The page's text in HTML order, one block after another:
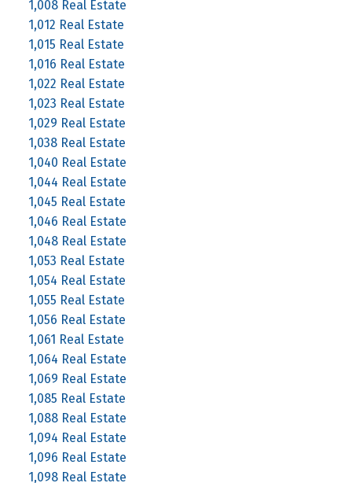
1,008 Real Estate
1,012 Real Estate
1,015 Real Estate
1,016 Real Estate
1,022 Real Estate
1,023 Real Estate
1,029 Real Estate
1,038 Real Estate
1,040 Real Estate
1,044 Real Estate
1,045 Real Estate
1,046 Real Estate
1,048 Real Estate
1,053 Real Estate
1,054 Real Estate
1,055 Real Estate
1,056 Real Estate
1,061 Real Estate
1,064 Real Estate
1,069 Real Estate
1,085 Real Estate
1,088 Real Estate
1,094 Real Estate
1,096 Real Estate
1,098 Real Estate